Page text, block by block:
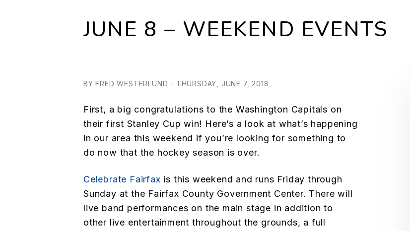
JUNE 8 – WEEKEND EVENTS
BY FRED WESTERLUND - THURSDAY, JUNE 7, 2018
First, a big congratulations to the Washington Capitals on
their first Stanley Cup win! Here’s a look at what’s happening
in our area this weekend if you’re looking for something to
do now that the hockey season is over.
Celebrate Fairfax is this weekend and runs Friday through
Sunday at the Fairfax County Government Center. There will
live band performances on the main stage in addition to
other live entertainment throughout the grounds, a full